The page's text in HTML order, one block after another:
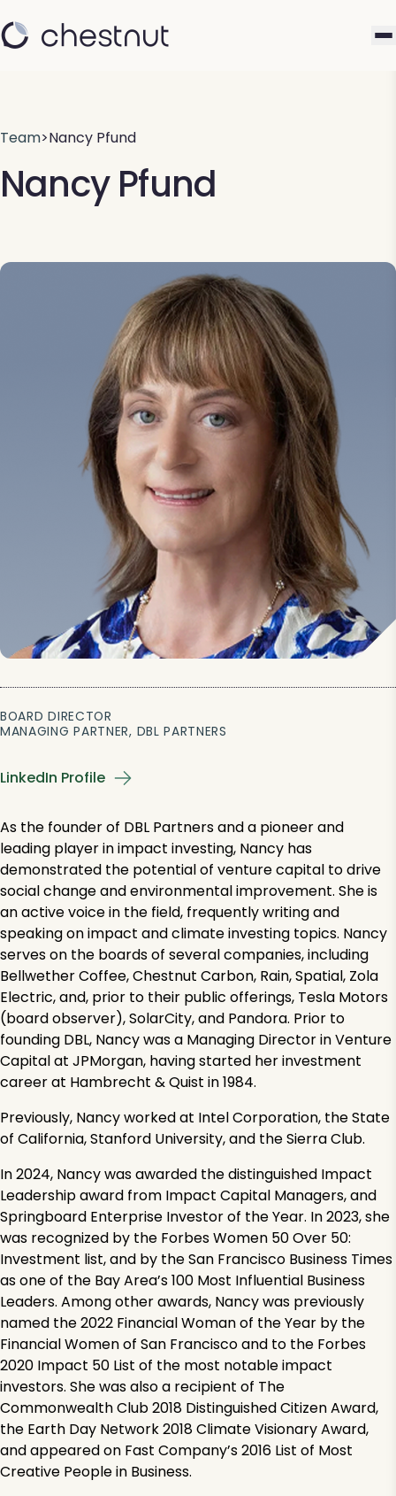
Team>Nancy Pfund
Nancy Pfund
BOARD DIRECTOR
MANAGING PARTNER, DBL PARTNERS
LinkedIn Profile
As the founder of DBL Partners and a pioneer and
leading player in impact investing, Nancy has
demonstrated the potential of venture capital to drive
social change and environmental improvement. She is
an active voice in the field, frequently writing and
speaking on impact and climate investing topics. Nancy
serves on the boards of several companies, including
Bellwether Coffee, Chestnut Carbon, Rain, Spatial, Zola
Electric, and, prior to their public offerings, Tesla Motors
(board observer), SolarCity, and Pandora. Prior to
founding DBL, Nancy was a Managing Director in Venture
Capital at JPMorgan, having started her investment
career at Hambrecht & Quist in 1984.
Previously, Nancy worked at Intel Corporation, the State
of California, Stanford University, and the Sierra Club.
In 2024, Nancy was awarded the distinguished Impact
Leadership award from Impact Capital Managers, and
Springboard Enterprise Investor of the Year. In 2023, she
was recognized by the Forbes Women 50 Over 50:
Investment list, and by the San Francisco Business Times
as one of the Bay Area’s 100 Most Influential Business
Leaders. Among other awards, Nancy was previously
named the 2022 Financial Woman of the Year by the
Financial Women of San Francisco and to the Forbes
2020 Impact 50 List of the most notable impact
investors. She was also a recipient of The
Commonwealth Club 2018 Distinguished Citizen Award,
the Earth Day Network 2018 Climate Visionary Award,
and appeared on Fast Company’s 2016 List of Most
Creative People in Business.